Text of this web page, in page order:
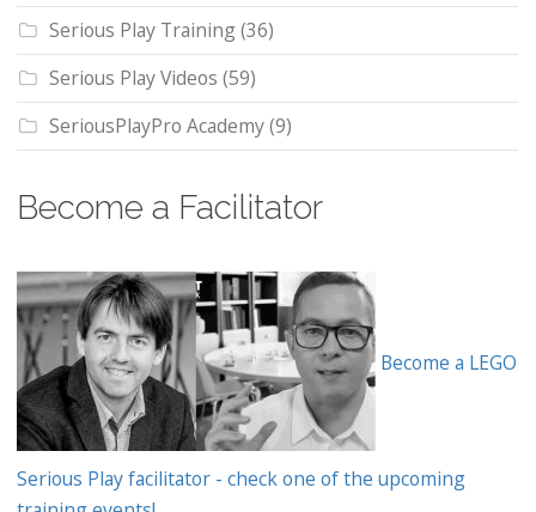
Serious Play Training(36)
Serious Play Videos (59)
SeriousPlayPro Academy(9)
Become a Facilitator
Become a LEGO
Serious Play facilitator - check one of the upcoming